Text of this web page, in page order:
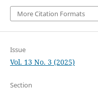
More Citation Formats
Issue
Vol. 13 No. 3 (2025)
Section